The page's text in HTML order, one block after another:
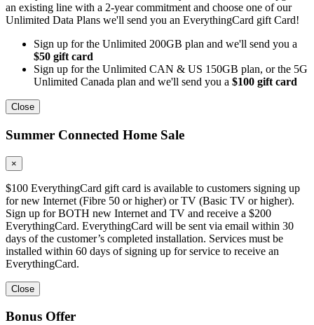
an existing line with a 2-year commitment and choose one of our
Unlimited Data Plans we'll send you an EverythingCard gift Card!
Sign up for the Unlimited 200GB plan and we'll send you a
$50 gift card
Sign up for the Unlimited CAN & US 150GB plan, or the 5G
Unlimited Canada plan and we'll send you a $100 gift card
Close
Summer Connected Home Sale
×
$100 EverythingCard gift card is available to customers signing up
for new Internet (Fibre 50 or higher) or TV (Basic TV or higher).
Sign up for BOTH new Internet and TV and receive a $200
EverythingCard. EverythingCard will be sent via email within 30
days of the customer’s completed installation. Services must be
installed within 60 days of signing up for service to receive an
EverythingCard.
Close
Bonus Offer